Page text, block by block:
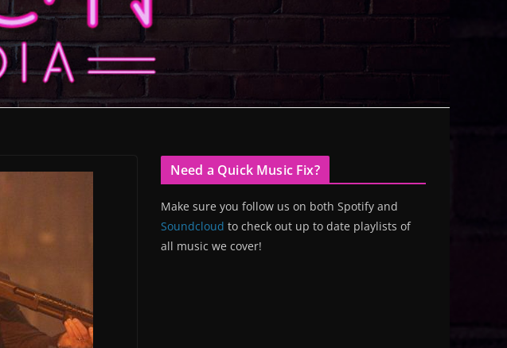
Need a Quick Music Fix?
Make sure you follow us on both Spotify and
Soundcloud to check out up to date playlists of
all music we cover!